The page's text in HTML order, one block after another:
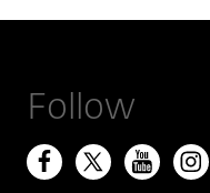
Follow